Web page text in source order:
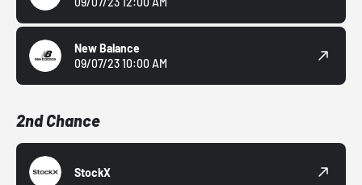
New Balance
09/07/23 10:00 AM
2nd Chance
StockX